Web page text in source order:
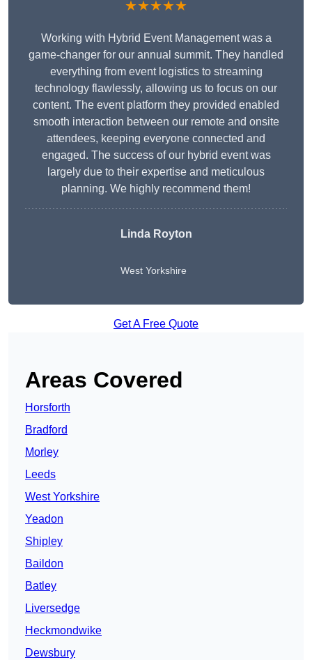
★★★★★
Working with Hybrid Event Management was a
game-changer for our annual summit. They handled
everything from event logistics to streaming
technology flawlessly, allowing us to focus on our
content. The event platform they provided enabled
smooth interaction between our remote and onsite
attendees, keeping everyone connected and
engaged. The success of our hybrid event was
largely due to their expertise and meticulous
planning. We highly recommend them!
Linda Royton
West Yorkshire
Get A Free Quote
Areas Covered
Horsforth
Bradford
Morley
Leeds
West Yorkshire
Yeadon
Shipley
Baildon
Batley
Liversedge
Heckmondwike
Dewsbury